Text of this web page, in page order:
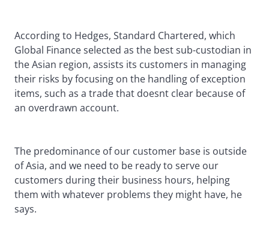
According to Hedges, Standard Chartered, which
Global Finance selected as the best sub-custodian in
the Asian region, assists its customers in managing
their risks by focusing on the handling of exception
items, such as a trade that doesnt clear because of
an overdrawn account.
The predominance of our customer base is outside
of Asia, and we need to be ready to serve our
customers during their business hours, helping
them with whatever problems they might have, he
says.